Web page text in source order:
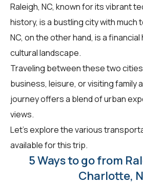
Raleigh, NC, known for its vibrant
history, is a bustling city with much
NC, on the other hand, is a financial
cultural landscape.
Traveling between these two
business, leisure, or visiting family
journey offers a blend of urban
views.
Let's explore the various
available for this trip.
5 Ways to go from
Charlotte,